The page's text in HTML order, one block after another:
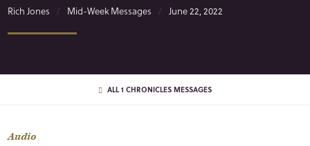
Rich Jones Mid-Week Messages June 22, 2022
ALL 1 CHRONICLES MESSAGES
Audio